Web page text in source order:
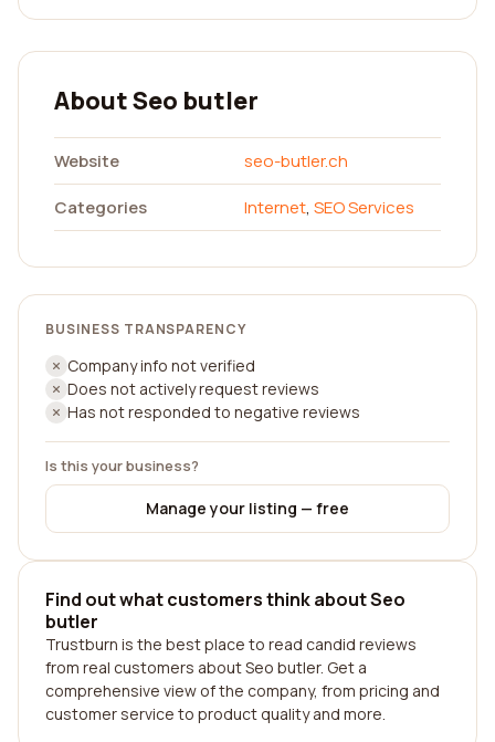
About Seo butler
Website
seo-butler.ch
Categories
Internet, SEO Services
BUSINESS TRANSPARENCY
Company info not verified
Does not actively request reviews
Has not responded to negative reviews
Is this your business?
Manage your listing — free
Find out what customers think about Seo
butler
Trustburn is the best place to read candid reviews
from real customers about Seo butler. Get a
comprehensive view of the company, from pricing and
customer service to product quality and more.